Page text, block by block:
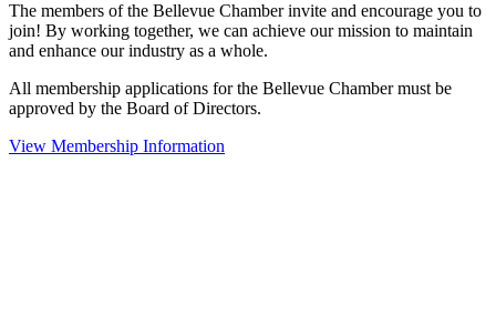
The members of the Bellevue Chamber invite and encourage you to
join! By working together, we can achieve our mission to maintain
and enhance our industry as a whole.
All membership applications for the Bellevue Chamber must be
approved by the Board of Directors.
View Membership Information